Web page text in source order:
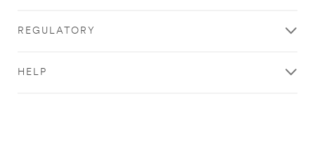
REGULATORY
HELP